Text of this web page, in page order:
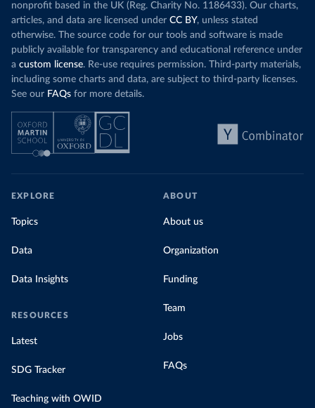
nonprofit based in the UK (Reg. Charity No. 1186433). Our charts,
articles, and data are licensed under CC BY, unless stated
otherwise. The source code for our tools and software is made
publicly available for transparency and educational reference under
a custom license. Re-use requires permission. Third-party materials,
including some charts and data, are subject to third-party licenses.
See our FAQs for more details.
EXPLORE
Topics
Data
Data Insights
RESOURCES
Latest
SDG Tracker
Teaching with OWID
ABOUT
About us
Organization
Funding
Team
Jobs
FAQs